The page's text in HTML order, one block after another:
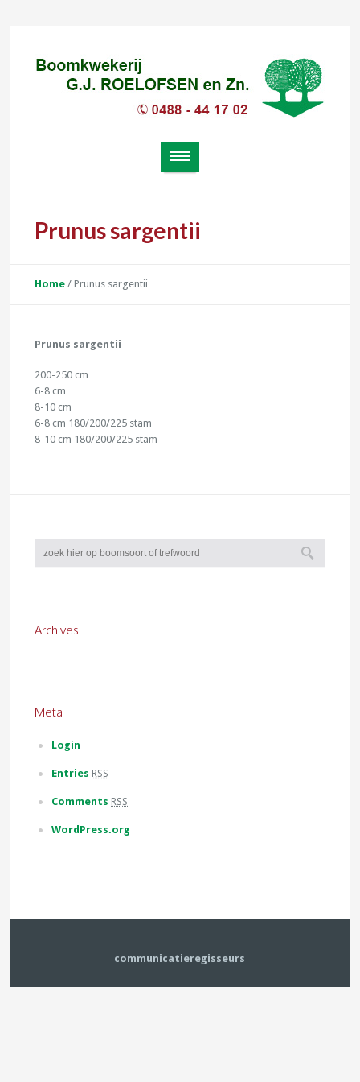
Prunus sargentii
Home /Prunus sargentii
Prunus sargentii
200-250 cm
6-8 cm
8-10 cm
6-8 cm 180/200/225 stam
8-10 cm 180/200/225 stam
Archives
Meta
Login
Entries RSS
Comments RSS
WordPress.org
communicatieregisseurs